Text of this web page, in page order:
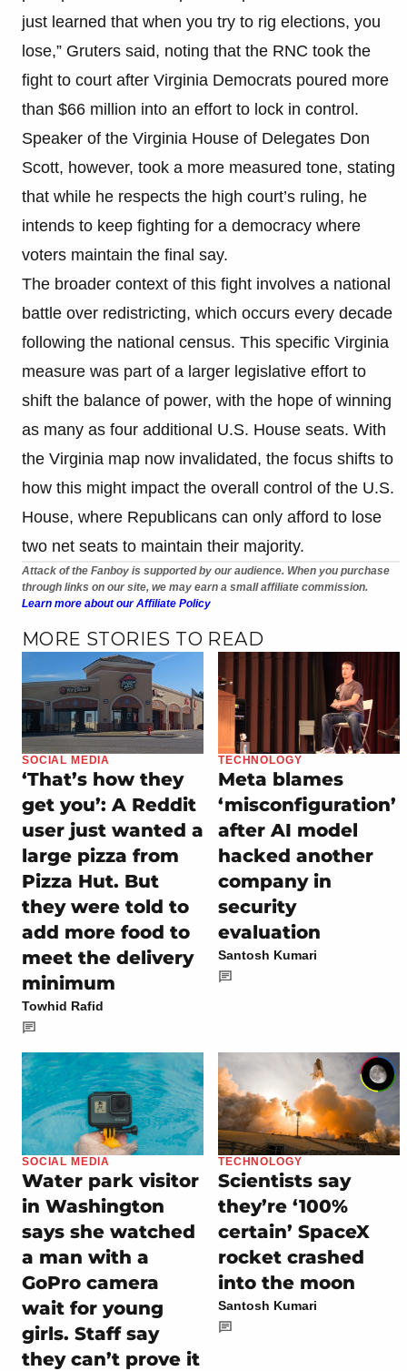
just learned that when you try to rig elections, you
lose,” Gruters said, noting that the RNC took the
fight to court after Virginia Democrats poured more
than $66 million into an effort to lock in control.
Speaker of the Virginia House of Delegates Don
Scott, however, took a more measured tone, stating
that while he respects the high court’s ruling, he
intends to keep fighting for a democracy where
voters maintain the final say.
The broader context of this fight involves a national
battle over redistricting, which occurs every decade
following the national census. This specific Virginia
measure was part of a larger legislative effort to
shift the balance of power, with the hope of winning
as many as four additional U.S. House seats. With
the Virginia map now invalidated, the focus shifts to
how this might impact the overall control of the U.S.
House, where Republicans can only afford to lose
two net seats to maintain their majority.
Attack of the Fanboy is supported by our audience. When you purchase
through links on our site, we may earn a small affiliate commission.
Learn more about our Affiliate Policy
MORE STORIES TO READ
SOCIAL MEDIA
‘That’s how they
get you’: A Reddit
user just wanted a
large pizza from
Pizza Hut. But
they were told to
add more food to
meet the delivery
minimum
Towhid Rafid
TECHNOLOGY
Meta blames
‘misconfiguration’
after AI model
hacked another
company in
security
evaluation
Santosh Kumari
SOCIAL MEDIA
Water park visitor
in Washington
says she watched
a man with a
GoPro camera
wait for young
girls. Staff say
they can’t prove it
TECHNOLOGY
Scientists say
they’re ‘100%
certain’ SpaceX
rocket crashed
into the moon
Santosh Kumari